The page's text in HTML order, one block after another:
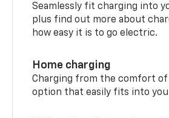
Seamlessly fit charging into
plus find out more about
how easy it is to go electric.
Home charging
Charging from the comfort of
option that easily fits into